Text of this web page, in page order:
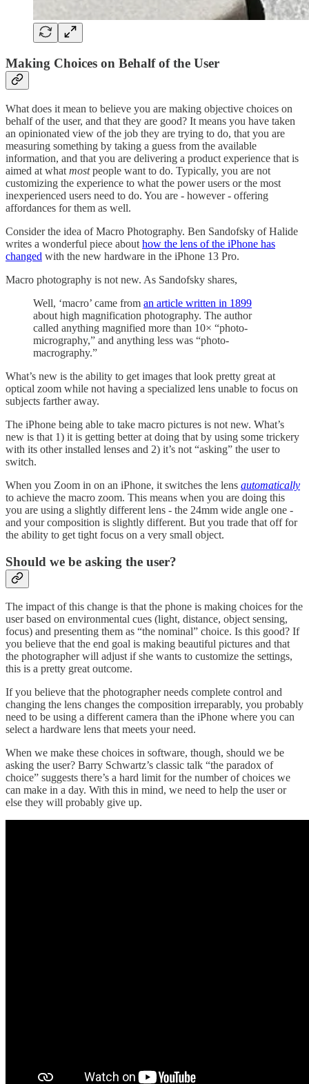
Making Choices on Behalf of the User
What does it mean to believe you are making objective choices on
behalf of the user, and that they are good? It means you have taken
an opinionated view of the job they are trying to do, that you are
measuring something by taking a guess from the available
information, and that you are delivering a product experience that is
aimed at what mostpeople want to do. Typically, you are not
customizing the experience to what the power users or the most
inexperienced users need to do. You are - however - offering
affordances for them as well.
Consider the idea of Macro Photography. Ben Sandofsky of Halide
writes a wonderful piece about how the lens of the iPhone has
changed with the new hardware in the iPhone 13 Pro.
Macro photography is not new. As Sandofsky shares,
Well, ‘macro’ came from an article written in 1899
about high magnification photography. The author
called anything magnified more than 10× “photo-
micrography,” and anything less was “photo-
macrography.”
What’s new is the ability to get images that look pretty great at
optical zoom while not having a specialized lens unable to focus on
subjects farther away.
The iPhone being able to take macro pictures is not new. What’s
new is that 1) it is getting better at doing that by using some trickery
with its other installed lenses and 2) it’s not “asking” the user to
switch.
When you Zoom in on an iPhone, it switches the lens automatically
to achieve the macro zoom. This means when you are doing this
you are using a slightly different lens - the 24mm wide angle one -
and your composition is slightly different. But you trade that off for
the ability to get tight focus on a very small object.
Should we be asking the user?
The impact of this change is that the phone is making choices for the
user based on environmental cues (light, distance, object sensing,
focus) and presenting them as “the nominal” choice. Is this good? If
you believe that the end goal is making beautiful pictures and that
the photographer will adjust if she wants to customize the settings,
this is a pretty great outcome.
If you believe that the photographer needs complete control and
changing the lens changes the composition irreparably, you probably
need to be using a different camera than the iPhone where you can
select a hardware lens that meets your need.
When we make these choices in software, though, should we be
asking the user? Barry Schwartz’s classic talk “the paradox of
choice” suggests there’s a hard limit for the number of choices we
can make in a day. With this in mind, we need to help the user or
else they will probably give up.